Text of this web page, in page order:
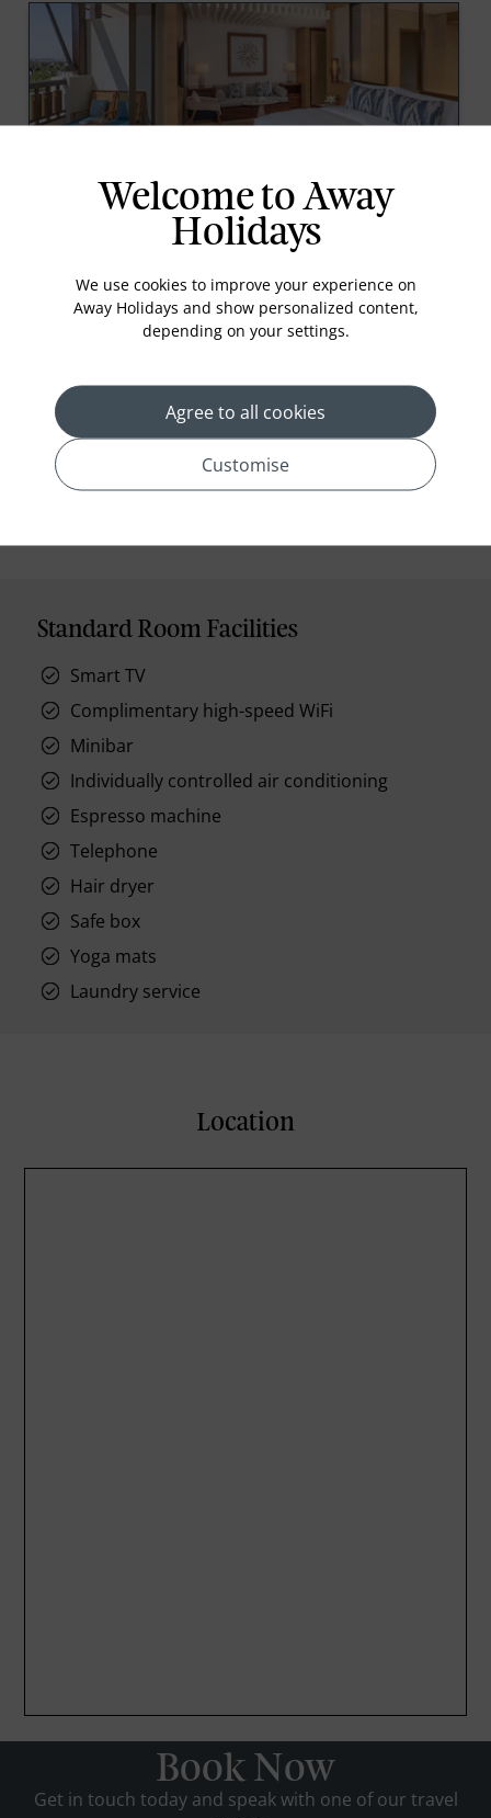
At 47 sqm, Premier Rooms are spacious, with fresh
décor inspired by the ocean. Spend sunny days on
your balcony overlooking the tranquil gardens or
sea beyond, daydreaming of the adventures that lie
Standard Room Facilities
Smart TV
Complimentary high-speed WiFi
Minibar
Individually controlled air conditioning
Espresso machine
Telephone
Hair dryer
Safe box
Yoga mats
Laundry service
Location
Book Now
Get in touch today and speak with one of our travel
Welcome to Away
Holidays
We use cookies to improve your experience on
Away Holidays and show personalized content,
depending on your settings.
Agree to all cookies
Customise